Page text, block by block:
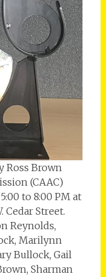
Ross Brown
(CAAC)
to 8:00 PM at
Cedar Street.
Reynolds,
Marilynn
Bullock, Gail
Sharman